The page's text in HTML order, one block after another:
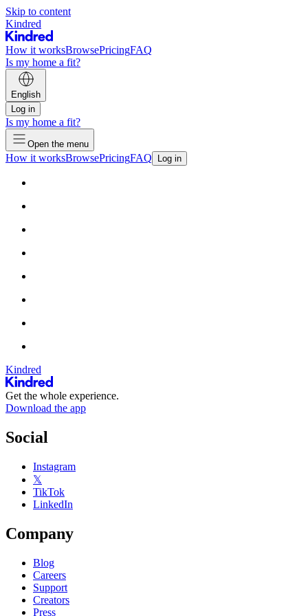
Skip to content
Kindred
How it worksBrowsePricingFAQ
Is my home a fit?
English
Log in
Is my home a fit?
Open the menu
How it worksBrowsePricingFAQ Log in
Kindred
Get the whole experience.
Download the app
Social
Instagram
𝕏
TikTok
LinkedIn
Company
Blog
Careers
Support
Creators
Press